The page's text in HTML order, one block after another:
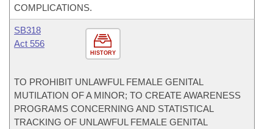
COMPLICATIONS.
HISTORY
SB318
Act 556
TO PROHIBIT UNLAWFUL FEMALE GENITAL
MUTILATION OF A MINOR; TO CREATE AWARENESS
PROGRAMS CONCERNING AND STATISTICAL
TRACKING OF UNLAWFUL FEMALE GENITAL